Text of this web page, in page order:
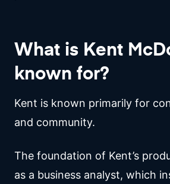
What is Kent
known for?
Kent is known primarily for
and community.
The foundation of Kent’s
as a business analyst, which